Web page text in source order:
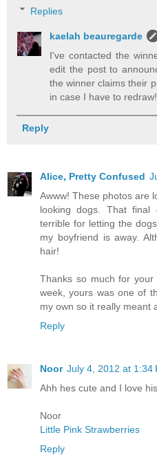
Replies
kaelah beauregarde
I've contacted the
edit the post to
the winner claims their
in case I have to redraw!
Reply
Alice, Pretty Confused
Awww! These photos are
looking dogs. That
terrible for letting the
my boyfriend is away.
hair!
Thanks so much for
week, yours was one of
my own so it really meant
Reply
Noor July 4, 2012 at 1:34
Ahh hes cute and I love
Noor
Little Pink Strawberries
Reply